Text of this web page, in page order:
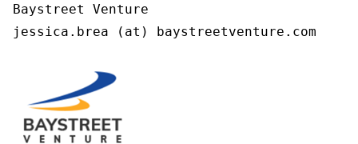
Baystreet Venture
jessica.brea (at) baystreetventure.com